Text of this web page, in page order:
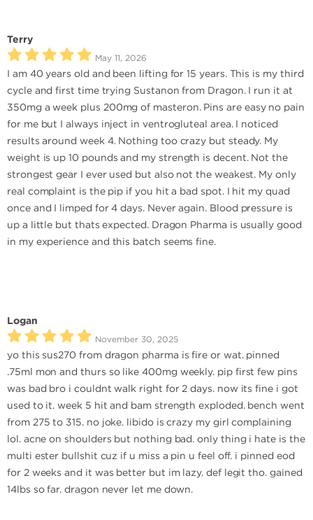
Terry
May 11, 2026
I am 40 years old and been lifting for 15 years. This is my third
cycle and first time trying Sustanon from Dragon. I run it at
350mg a week plus 200mg of masteron. Pins are easy no pain
for me but I always inject in ventrogluteal area. I noticed
results around week 4. Nothing too crazy but steady. My
weight is up 10 pounds and my strength is decent. Not the
strongest gear I ever used but also not the weakest. My only
real complaint is the pip if you hit a bad spot. I hit my quad
once and I limped for 4 days. Never again. Blood pressure is
up a little but thats expected. Dragon Pharma is usually good
in my experience and this batch seems fine.
Logan
November 30, 2025
yo this sus270 from dragon pharma is fire or wat. pinned
.75ml mon and thurs so like 400mg weekly. pip first few pins
was bad bro i couldnt walk right for 2 days. now its fine i got
used to it. week 5 hit and bam strength exploded. bench went
from 275 to 315. no joke. libido is crazy my girl complaining
lol. acne on shoulders but nothing bad. only thing i hate is the
multi ester bullshit cuz if u miss a pin u feel off. i pinned eod
for 2 weeks and it was better but im lazy. def legit tho. gained
14lbs so far. dragon never let me down.